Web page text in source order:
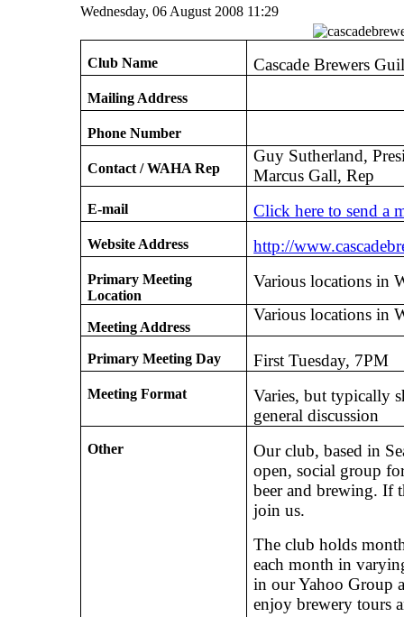
Wednesday, 06 August 2008 11:29
Club Name Cascade Brewers
Mailing Address
Phone Number
Contact / WAHA Rep
Guy Sutherland,
Marcus Gall, Rep
E-mail Click here to send a
Website Address http://
Primary Meeting
Location
Various locations in
Meeting Address
Various locations in
Primary Meeting Day First Tuesday, 7PM
Meeting Format
Varies, but typically
general discussion
Other
Our club, based in
open, social group
beer and brewing. If
join us.
The club holds
each month in
in our Yahoo Group
enjoy brewery tours